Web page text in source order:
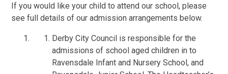
If you would like your child to attend our school, please
see full details of our admission arrangements below.
Derby City Council is responsible for the
admissions of school aged children in to
Ravensdale Infant and Nursery School, and